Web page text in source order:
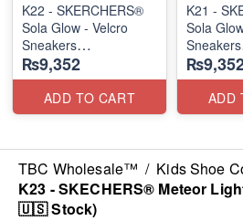
K22 - SKERCHERS®
Sola Glow - Velcro
Sneakers
(US 🇺🇸 Stock)
₨9,352
ADD TO CART
K21 -
Sola
Sneakers
(US 🇺🇸
ADD
TBC Wholesale™ / Kids Shoe
K23 - SKECHERS® Meteor
🇺🇸 Stock)